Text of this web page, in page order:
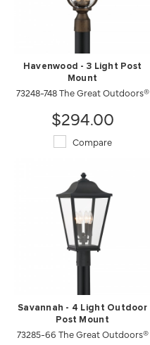
Havenwood - 3 Light Post
Mount
73248-748 The Great Outdoors®
$294.00
Compare
Savannah - 4 Light Outdoor
Post Mount
73285-66 The Great Outdoors®